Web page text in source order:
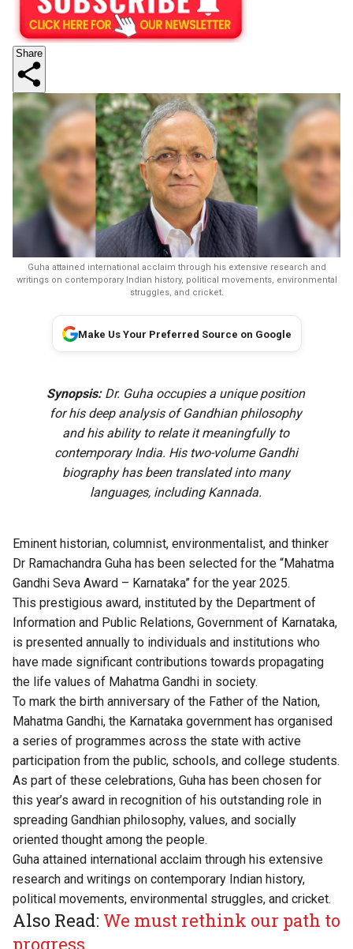
Share
Guha attained international acclaim through his extensive research and
writings on contemporary Indian history, political movements, environmental
struggles, and cricket.
Make Us Your Preferred Source on Google
Synopsis:Dr. Guha occupies a unique position
for his deep analysis of Gandhian philosophy
and his ability to relate it meaningfully to
contemporary India. His two-volume Gandhi
biography has been translated into many
languages, including Kannada.
Eminent historian, columnist, environmentalist, and thinker
Dr Ramachandra Guha has been selected for the “Mahatma
Gandhi Seva Award – Karnataka” for the year 2025.
This prestigious award, instituted by the Department of
Information and Public Relations, Government of Karnataka,
is presented annually to individuals and institutions who
have made significant contributions towards propagating
the life values of Mahatma Gandhi in society.
To mark the birth anniversary of the Father of the Nation,
Mahatma Gandhi, the Karnataka government has organised
a series of programmes across the state with active
participation from the public, schools, and college students.
As part of these celebrations, Guha has been chosen for
this year’s award in recognition of his outstanding role in
spreading Gandhian philosophy, values, and socially
oriented thought among the people.
Guha attained international acclaim through his extensive
research and writings on contemporary Indian history,
political movements, environmental struggles, and cricket.
Also Read: We must rethink our path to
progress